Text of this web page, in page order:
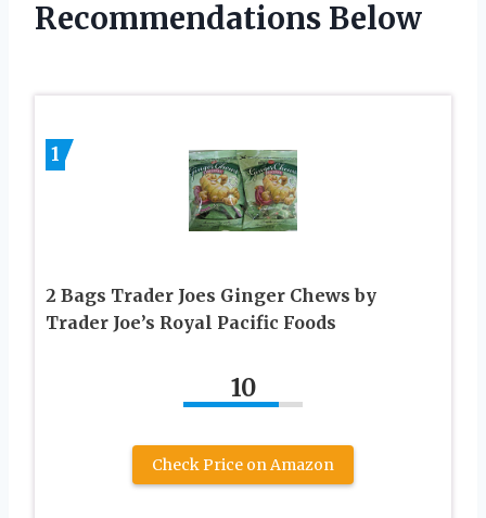
Recommendations Below
1
2 Bags Trader Joes Ginger Chews by
Trader Joe’s Royal Pacific Foods
10
Check Price on Amazon